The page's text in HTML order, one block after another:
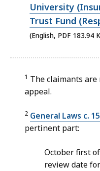
PDF
file,
183.94
University
Trust Fund
(English, PDF 183.94
1 The claimants
appeal.
2 General Laws c.
pertinent part:
October first
review date